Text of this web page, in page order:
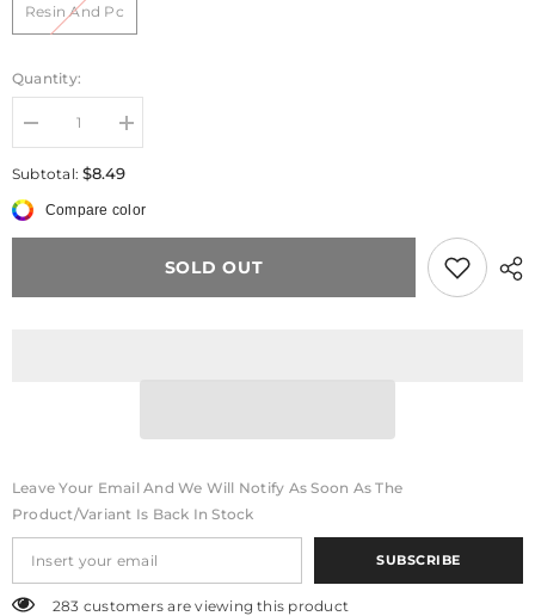
Resin And Pc
Quantity:
Decrease
quantity
for
Green
Bead
Pink
Flower
Increase
quantity
for
Bead
Pink
Flower
Subtotal:$8.49
Compare color
SOLD OUT
Leave Your Email And We Will Notify As Soon As The
Product/variant Is Back In Stock
SUBSCRIBE
283 customers are viewing this product